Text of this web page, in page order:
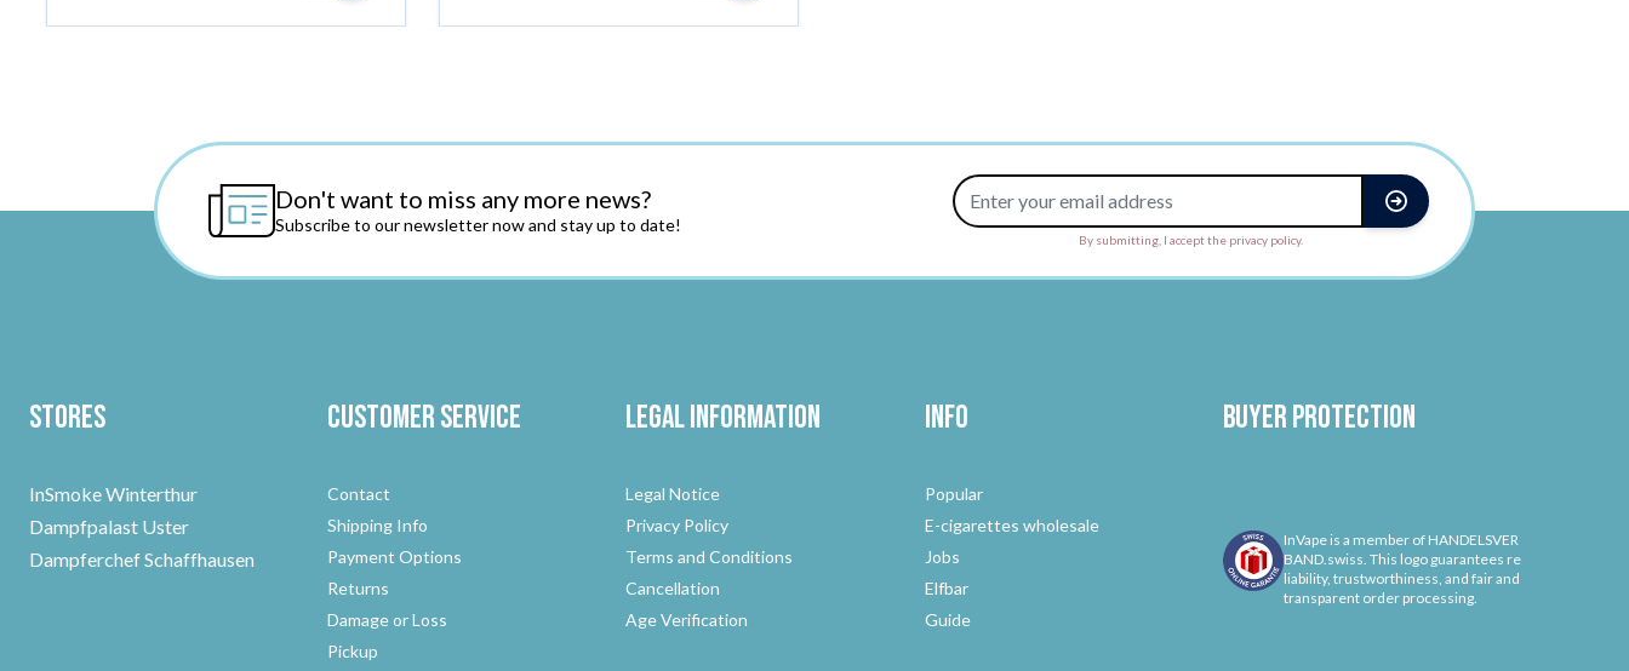
Don't want to miss any more news?
Subscribe to our newsletter now and stay up to date!
Email Address
By submitting, I accept the privacy policy.
Stores
InSmoke Winterthur
Dampfpalast Uster
Dampferchef Schaffhausen
Customer Service
Contact
Shipping Info
Payment Options
Returns
Damage or Loss
Pickup
Legal Information
Legal Notice
Privacy Policy
Terms and Conditions
Cancellation
Age Verification
Info
Popular
E-cigarettes wholesale
Jobs
Elfbar
Guide
Buyer protection
InVape is a member of HANDELSVER
BAND.swiss. This logo guarantees re
liability, trustworthiness, and fair and
transparent order processing.